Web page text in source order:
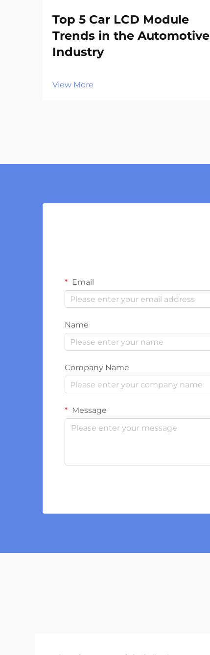
Top 5 Car LCD Module
Trends in the Automotive
Industry
View More
Email
Name
Company Name
Message